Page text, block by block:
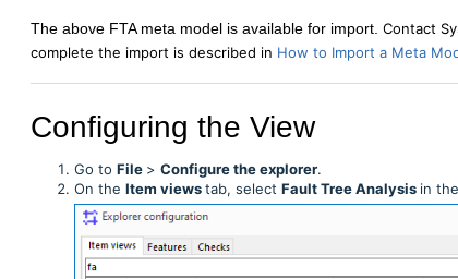
The above FTA meta model is available for import. Contact
complete the import is described in How to Import a Meta
Configuring the View
Go to File > Configure the explorer.
On the Item viewstab, select Fault Tree Analysis in the